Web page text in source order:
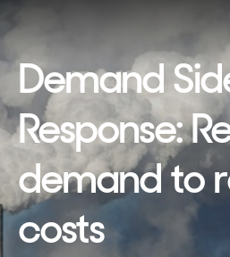
Demand
Response:
demand to
costs